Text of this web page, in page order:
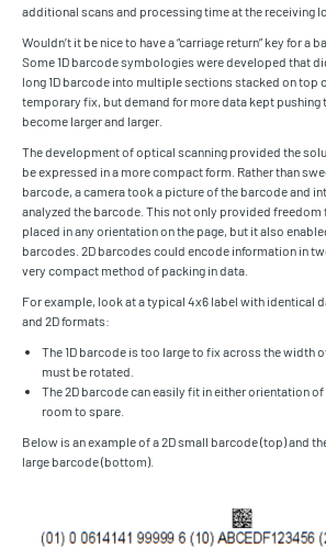
additional scans and processing time at the receiving
Wouldn’t it be nice to have a “carriage return” key for a
Some 1D barcode symbologies were developed that
long 1D barcode into multiple sections stacked on top
temporary fix, but demand for more data kept pushing
become larger and larger.
The development of optical scanning provided the
be expressed in a more compact form. Rather than
barcode, a camera took a picture of the barcode and
analyzed the barcode. This not only provided freedom
placed in any orientation on the page, but it also
barcodes. 2D barcodes could encode information in
very compact method of packing in data.
For example, look at a typical 4x6 label with identical
and 2D formats:
The 1D barcode is too large to fix across the width
must be rotated.
The 2D barcode can easily fit in either orientation
room to spare.
Below is an example of a 2D small barcode (top) and
large barcode (bottom).